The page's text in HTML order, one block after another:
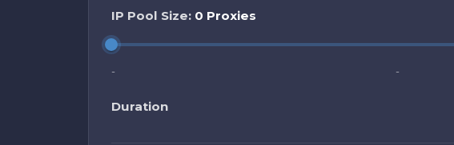
IP Pool Size: 0 Proxies
- -
Duration